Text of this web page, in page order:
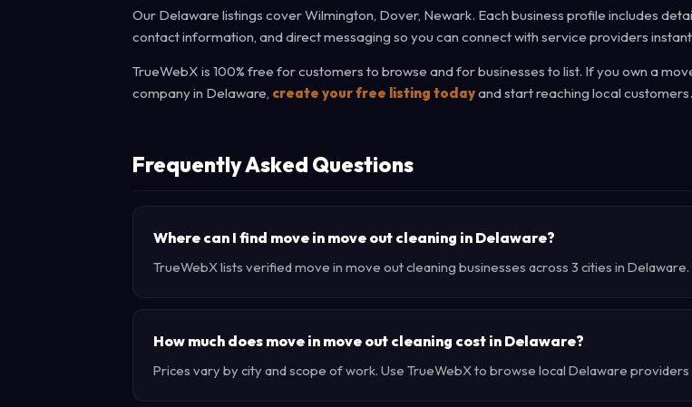
Our Delaware listings cover Wilmington, Dover, Newark. Each business profile includes
contact information, and direct messaging so you can connect with service providers
TrueWebX is 100% free for customers to browse and for businesses to list. If you own a
company in Delaware, create your free listing todayand start reaching local customers.
Frequently Asked Questions
Where can I find move in move out cleaning in Delaware?
TrueWebX lists verified move in move out cleaning businesses across 3 cities in
How much does move in move out cleaning cost in Delaware?
Prices vary by city and scope of work. Use TrueWebX to browse local Delaware